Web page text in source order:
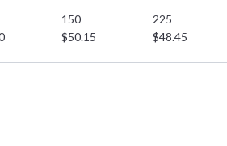
150 225
$50.15 $48.45